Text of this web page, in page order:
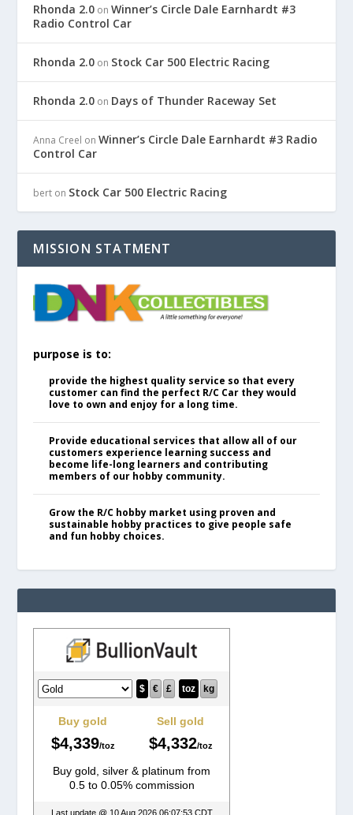
Rhonda 2.0 onWinner’s Circle Dale Earnhardt #3
Radio Control Car
Rhonda 2.0 on Stock Car 500 Electric Racing
Rhonda 2.0 on Days of Thunder Raceway Set
Anna Creel onWinner’s Circle Dale Earnhardt #3 Radio
Control Car
bert on Stock Car 500 Electric Racing
MISSION STATMENT
purpose is to:
provide the highest quality service so that every
customer can find the perfect R/C Car they would
love to own and enjoy for a long time.
Provide educational services that allow all of our
customers experience learning success and
become life-long learners and contributing
members of our hobby community.
Grow the R/C hobby market using proven and
sustainable hobby practices to give people safe
and fun hobby choices.